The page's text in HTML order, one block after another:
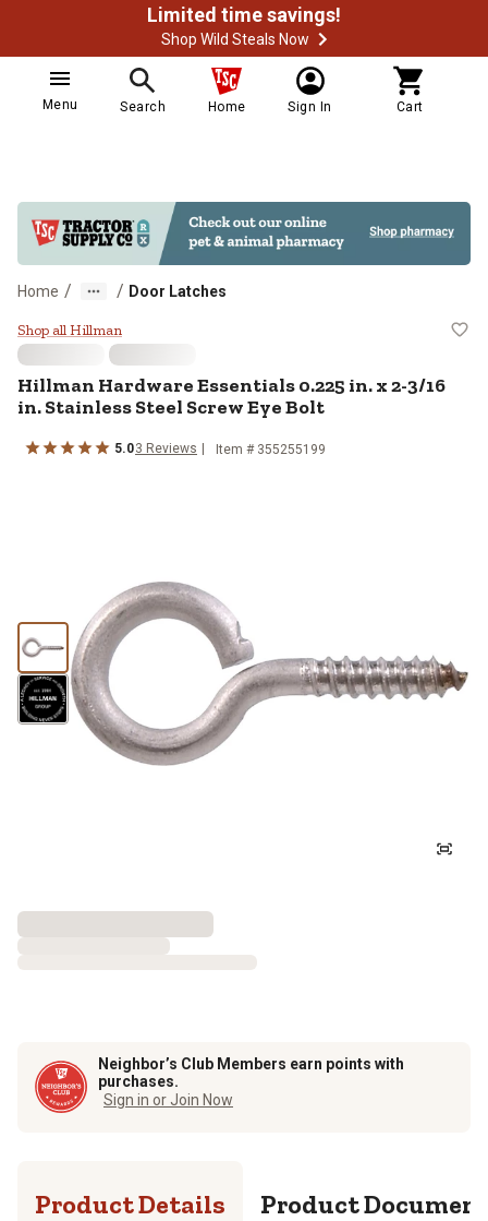
Limited time savings!
Shop Wild Steals Now
Menu Search Home Sign In Cart
Home / / Door Latches
Hillman Hardware Essentials
Shop all Hillman
Hillman Hardware Essentials 0.225 in. x 2-3/16
in. Stainless Steel Screw Eye Bolt
5.03 Reviews Item # 355255199
Neighbor’s Club Members earn points with
purchases.
Sign in or Join Now
Product Details Product